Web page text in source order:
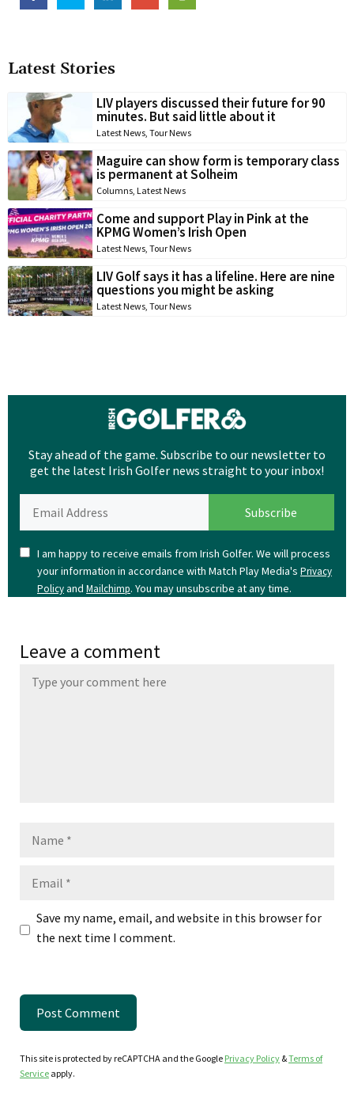
Latest Stories
LIV players discussed their future for 90
minutes. But said little about it
Latest News, Tour News
Maguire can show form is temporary class
is permanent at Solheim
Columns, Latest News
Come and support Play in Pink at the
KPMG Women’s Irish Open
Latest News, Tour News
LIV Golf says it has a lifeline. Here are nine
questions you might be asking
Latest News, Tour News
Stay ahead of the game. Subscribe to our newsletter to
get the latest Irish Golfer news straight to your inbox!
I am happy to receive emails from Irish Golfer. We will process
your information in accordance with Match Play Media's Privacy
Policyand Mailchimp. You may unsubscribe at any time.
Leave a comment
Save my name, email, and website in this browser for
the next time I comment.
This site is protected by reCAPTCHA and the Google Privacy Policy &Terms of
Service apply.